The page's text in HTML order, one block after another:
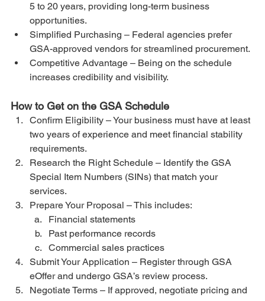
5 to 20 years, providing long-term business
opportunities.
Simplified Purchasing – Federal agencies prefer
GSA-approved vendors for streamlined procurement.
Competitive Advantage – Being on the schedule
increases credibility and visibility.
How to Get on the GSA Schedule
Confirm Eligibility – Your business must have at least
two years of experience and meet financial stability
requirements.
Research the Right Schedule – Identify the GSA
Special Item Numbers (SINs) that match your
services.
Prepare Your Proposal – This includes:
Financial statements
Past performance records
Commercial sales practices
Submit Your Application – Register through GSA
eOffer and undergo GSA’s review process.
Negotiate Terms – If approved, negotiate pricing and